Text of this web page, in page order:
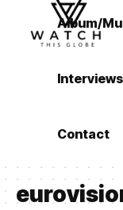
Album/
Interviews
Contact